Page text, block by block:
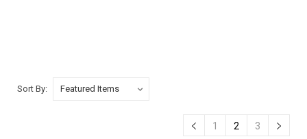
Sort By:
1 2 3